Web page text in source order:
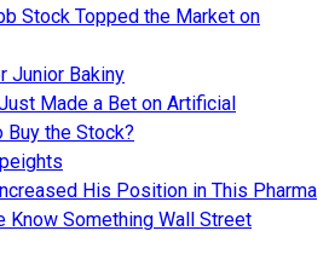
Stock Topped the Market on
Junior Bakiny
Made a Bet on Artificial
Buy the Stock?
His Position in This Pharma
Know Something Wall Street